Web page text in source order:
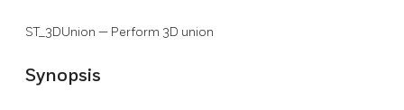
ST_3DUnion — Perform 3D union
Synopsis